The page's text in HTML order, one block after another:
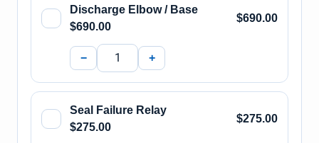
Discharge Elbow / Base
$690.00
$690.00
− +
Seal Failure Relay
$275.00
$275.00